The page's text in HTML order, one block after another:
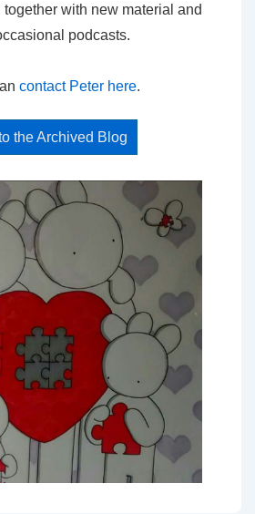
together with new material and
podcasts.
contact Peter here.
the Archived Blog